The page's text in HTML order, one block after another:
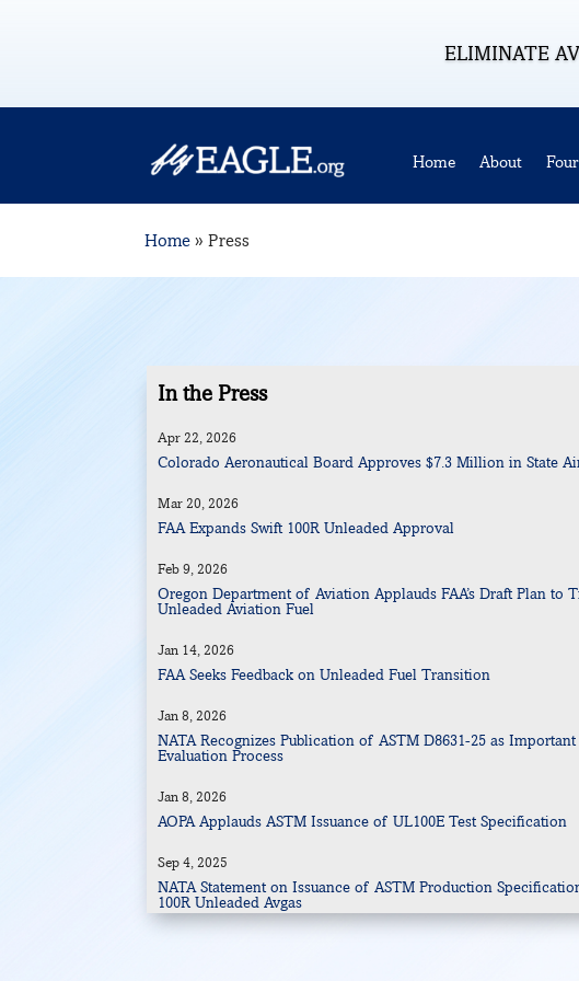
ELIMINATE
Home About
Home » Press
In the Press
Apr 22, 2026
Colorado Aeronautical Board Approves $7.3 Million in State
Mar 20, 2026
FAA Expands Swift 100R Unleaded Approval
Feb 9, 2026
Oregon Department of Aviation Applauds FAA’s Draft Plan to
Unleaded Aviation Fuel
Jan 14, 2026
FAA Seeks Feedback on Unleaded Fuel Transition
Jan 8, 2026
NATA Recognizes Publication of ASTM D8631-25 as Important
Evaluation Process
Jan 8, 2026
AOPA Applauds ASTM Issuance of UL100E Test Specification
Sep 4, 2025
NATA Statement on Issuance of ASTM Production
100R Unleaded Avgas